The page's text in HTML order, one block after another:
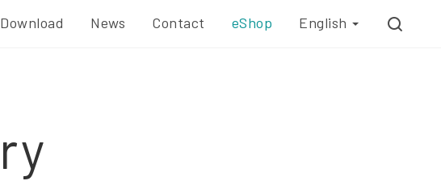
Download News Contact eShop English